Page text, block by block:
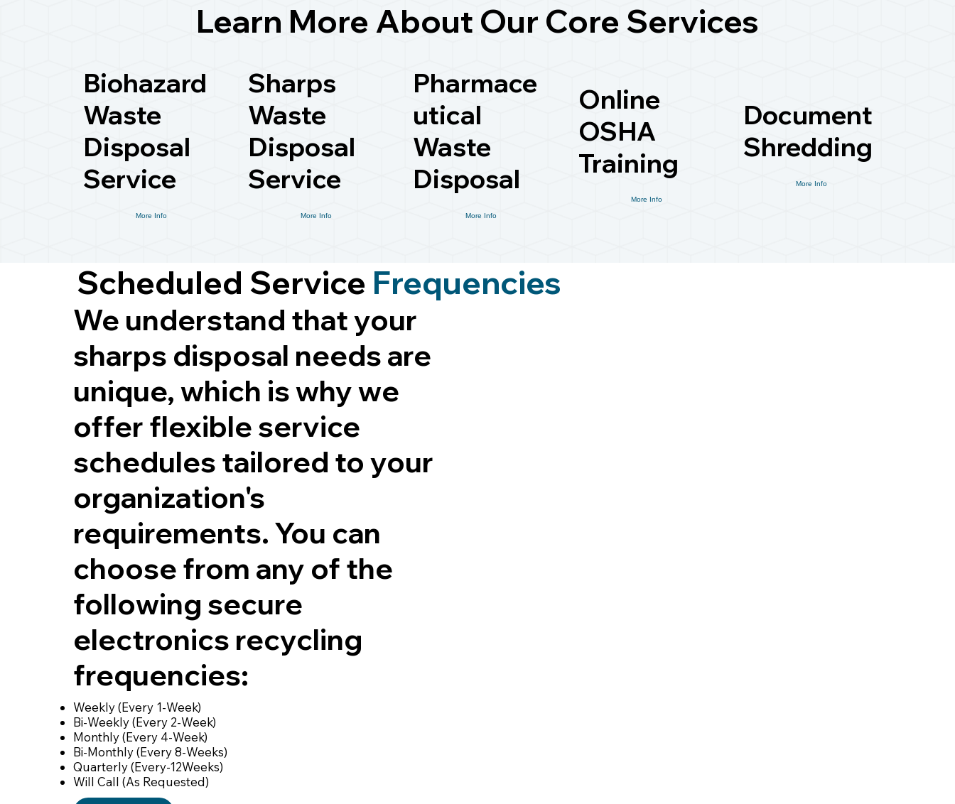
Learn More About Our Core Services
More Info
Biohazard
Waste
Disposal
Service
More Info
Sharps
Waste
Disposal
Service
More Info
Pharmace
utical
Waste
Disposal
More Info
Online
OSHA
Training
More Info
Document
Shredding
Scheduled Service Frequencies
Weekly (Every 1-Week)
Bi-Weekly (Every 2-Week)
Monthly (Every 4-Week)
Bi-Monthly (Every 8-Weeks)
Quarterly (Every-12Weeks)
Will Call (As Requested)
We understand that your
sharps disposal needs are
unique, which is why we
offer flexible service
schedules tailored to your
organization's
requirements. You can
choose from any of the
following secure
electronics recycling
frequencies: